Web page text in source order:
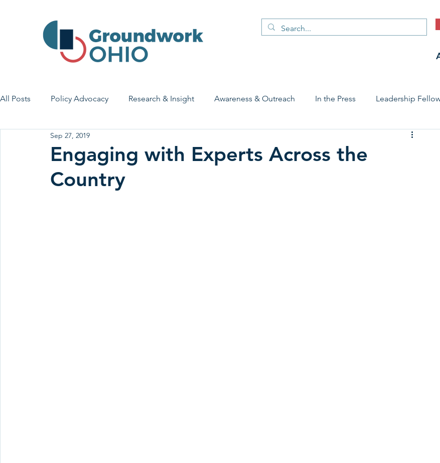
All Posts Policy Advocacy Research & Insight Awareness & Outreach In the Press Leadership
House Bill 7 Early Learning & Child Care Early Childhood Trauma
Economic Stability Legislative Outreach
Engaging with Experts Across the
Country
Sep 27, 2019